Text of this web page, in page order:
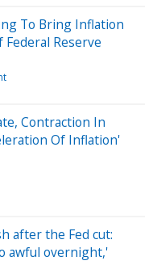
To Bring Inflation
Federal Reserve
Contraction In
Of Inflation'
after the Fed cut:
awful overnight,'